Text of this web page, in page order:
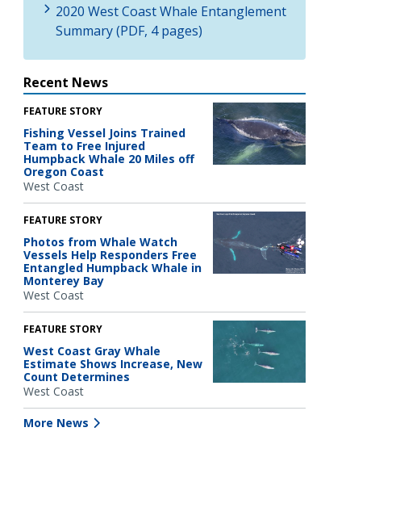
2020 West Coast Whale Entanglement
Summary (PDF, 4 pages)
Recent News
FEATURE STORY
Fishing Vessel Joins Trained
Team to Free Injured
Humpback Whale 20 Miles off
Oregon Coast
West Coast
FEATURE STORY
Photos from Whale Watch
Vessels Help Responders Free
Entangled Humpback Whale in
Monterey Bay
West Coast
FEATURE STORY
West Coast Gray Whale
Estimate Shows Increase, New
Count Determines
West Coast
More News